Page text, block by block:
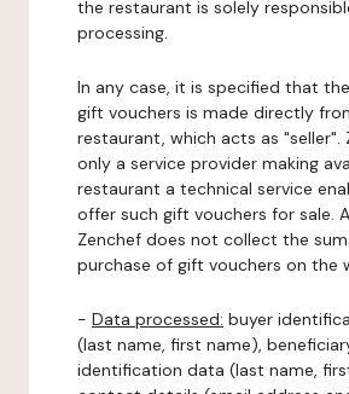
the restaurant is solely
processing.
In any case, it is specified that
gift vouchers is made directly
restaurant, which acts as "seller".
only a service provider making
restaurant a technical service
offer such gift vouchers for sale.
Zenchef does not collect the
purchase of gift vouchers on the
- Data processed: buyer
(last name, first name),
identification data (last name,